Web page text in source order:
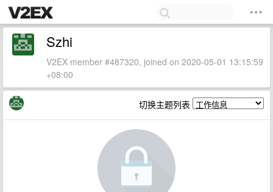
Szhi
V2EX member #487320, joined on 2020-05-01 13:15:59
+08:00
切换主题列表